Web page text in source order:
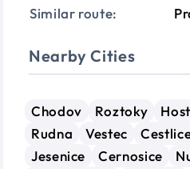
Similar route:
Nearby Cities
Chodov Roztoky
Rudna
Vestec
Jesenice
Cernosice